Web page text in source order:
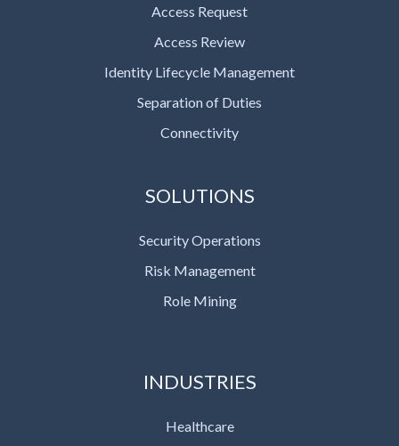
Access Request
Access Review
Identity Lifecycle Management
Separation of Duties
Connectivity
SOLUTIONS
Security Operations
Risk Management
Role Mining
INDUSTRIES
Healthcare